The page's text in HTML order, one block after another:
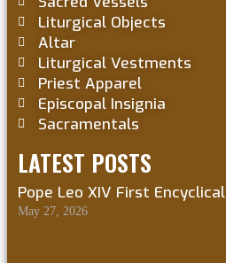
Liturgical Objects
Altar
Liturgical Vestments
Priest Apparel
Episcopal Insignia
Sacramentals
LATEST POSTS
Pope Leo XIV First Encyclical
May 27, 2026